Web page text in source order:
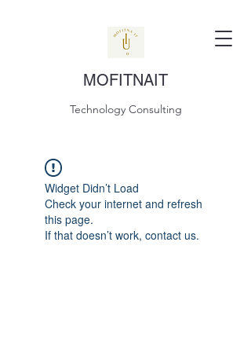
MOFITNAIT
Technology Consulting
Widget Didn’t Load
Check your internet and refresh
this page.
If that doesn’t work, contact us.